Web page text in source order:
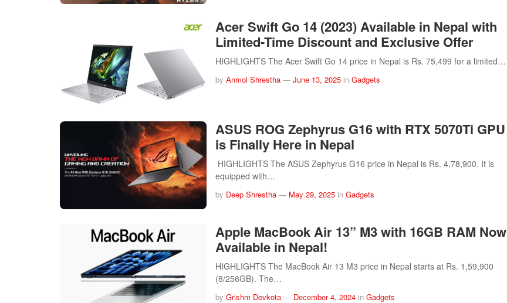
Acer Swift Go 14 (2023) Available in Nepal with
Limited-Time Discount and Exclusive Offer
HIGHLIGHTS The Acer Swift Go 14 price in Nepal is Rs. 75,499 for a limited…
by Anmol Shrestha — June 13, 2025 in Gadgets
ASUS ROG Zephyrus G16 with RTX 5070Ti GPU
is Finally Here in Nepal
HIGHLIGHTS The ASUS Zephyrus G16 price in Nepal is Rs. 4,78,900. It is
equipped with…
by Deep Shrestha — May 29, 2025 in Gadgets
Apple MacBook Air 13” M3 with 16GB RAM Now
Available in Nepal!
HIGHLIGHTS The MacBook Air 13 M3 price in Nepal starts at Rs. 1,59,900
(8/256GB). The…
by Grishm Devkota — December 4, 2024 in Gadgets